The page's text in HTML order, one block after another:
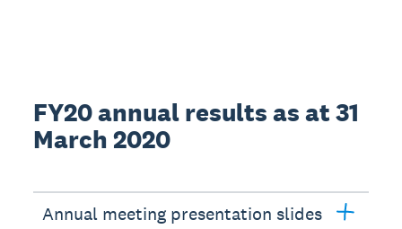
FY20 annual results as at 31
March 2020
Annual meeting presentation slides